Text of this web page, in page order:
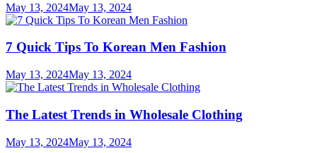
May 13, 2024May 13, 2024
7 Quick Tips To Korean Men Fashion
May 13, 2024May 13, 2024
The Latest Trends in Wholesale Clothing
May 13, 2024May 13, 2024